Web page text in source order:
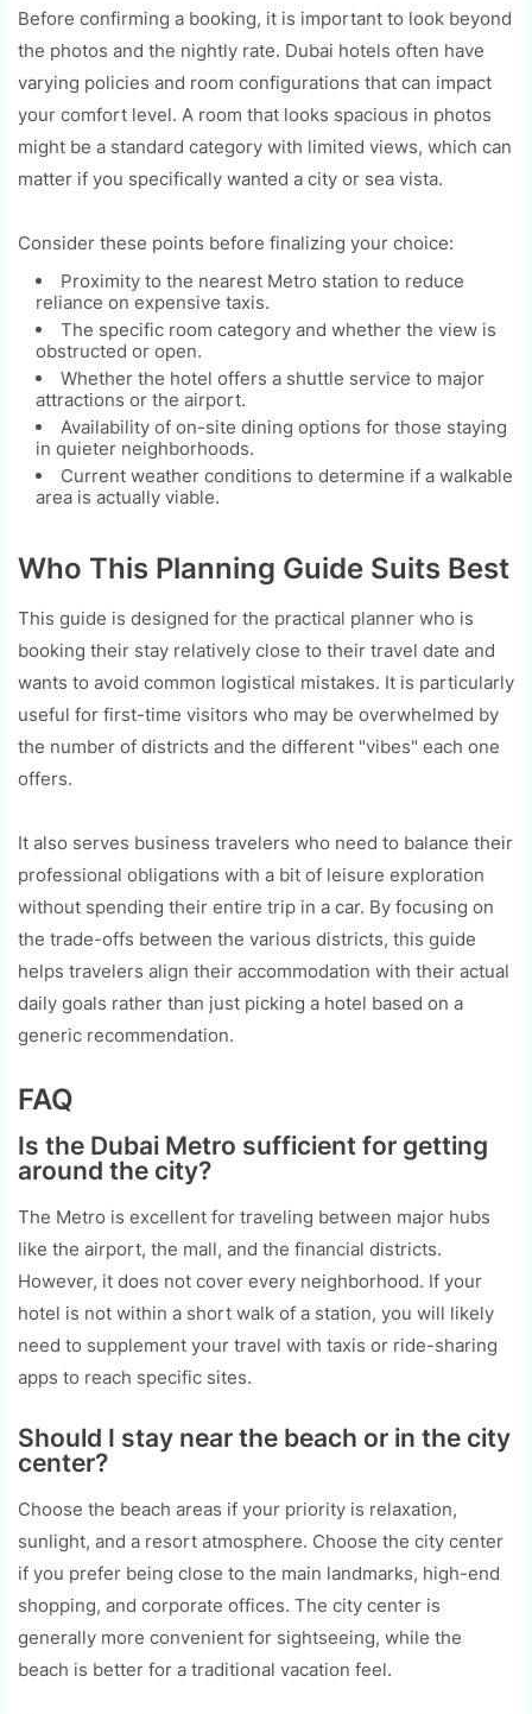
Before confirming a booking, it is important to look beyond
the photos and the nightly rate. Dubai hotels often have
varying policies and room configurations that can impact
your comfort level. A room that looks spacious in photos
might be a standard category with limited views, which can
matter if you specifically wanted a city or sea vista.
Consider these points before finalizing your choice:
Proximity to the nearest Metro station to reduce
reliance on expensive taxis.
The specific room category and whether the view is
obstructed or open.
Whether the hotel offers a shuttle service to major
attractions or the airport.
Availability of on-site dining options for those staying
in quieter neighborhoods.
Current weather conditions to determine if a walkable
area is actually viable.
Who This Planning Guide Suits Best
This guide is designed for the practical planner who is
booking their stay relatively close to their travel date and
wants to avoid common logistical mistakes. It is particularly
useful for first-time visitors who may be overwhelmed by
the number of districts and the different "vibes" each one
offers.
It also serves business travelers who need to balance their
professional obligations with a bit of leisure exploration
without spending their entire trip in a car. By focusing on
the trade-offs between the various districts, this guide
helps travelers align their accommodation with their actual
daily goals rather than just picking a hotel based on a
generic recommendation.
FAQ
Is the Dubai Metro sufficient for getting
around the city?
The Metro is excellent for traveling between major hubs
like the airport, the mall, and the financial districts.
However, it does not cover every neighborhood. If your
hotel is not within a short walk of a station, you will likely
need to supplement your travel with taxis or ride-sharing
apps to reach specific sites.
Should I stay near the beach or in the city
center?
Choose the beach areas if your priority is relaxation,
sunlight, and a resort atmosphere. Choose the city center
if you prefer being close to the main landmarks, high-end
shopping, and corporate offices. The city center is
generally more convenient for sightseeing, while the
beach is better for a traditional vacation feel.